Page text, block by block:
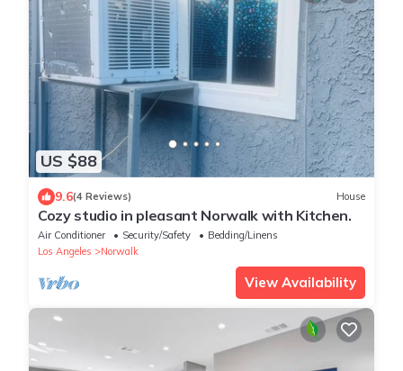
US $88
9.6(4 Reviews) House
Cozy studio in pleasant Norwalk with Kitchen.
Air Conditioner Security/Safety
Bedding/Linens
Los Angeles
Norwalk
View Availability